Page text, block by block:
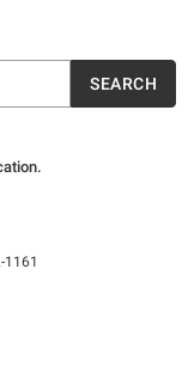
SEARCH
1161